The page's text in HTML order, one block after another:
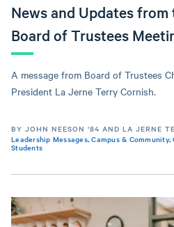
News and Updates from
Board of Trustees
A message from Board of Trustees
President La Jerne Terry Cornish.
BY JOHN NEESON '84 AND LA JERNE
Leadership Messages,Campus & Community,
Students